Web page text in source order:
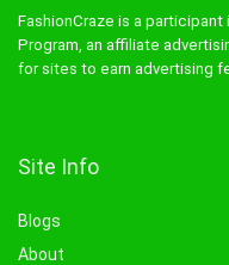
FashionCraze is a
Program, an affiliate
for sites to earn advertising
Site Info
Blogs
About